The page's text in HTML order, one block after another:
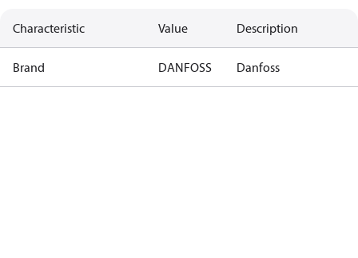
Characteristic Value Description
Brand DANFOSS Danfoss